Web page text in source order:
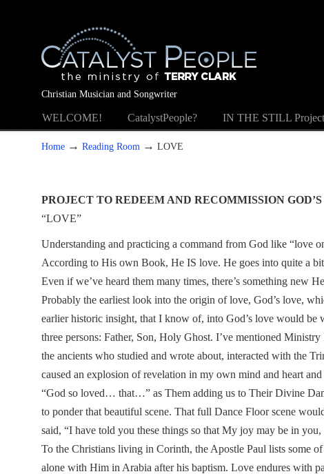
Christian Musician and Songwriter
WELCOME! CatalystPeople? IN THE STILL Project
Home →Reading Room →LOVE
PROJECT TO REDEEM AND RECOMMISSION
“LOVE”
Understanding and practicing a command from God like “love
According to His own Book, He IS love. He goes into quite a
Even if we’ve heard them many times, there’s something new
Probably the earliest look into the origin of love, God’s love,
earlier historic insight, that I know of, into God’s love would
three persons: Father, Son, Holy Ghost. I’ve mentioned
the ancients who studied and wrote about, interacted with the
caused an explosion of revelation in my own mind and heart
“God so loved… that…” as Them adding us to Their Divine
to ponder that beautiful scene. That full Dance Floor scene
said, “I have told you these things so that My joy may be in
To the Christians living in Corinth, the Apostle Paul lists some
alone with Him in Arabia after his baptism. Love endures with